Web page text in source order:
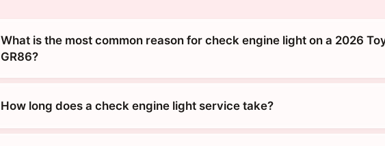
What is the most common reason for check engine light on a 2026
GR86?
How long does a check engine light service take?